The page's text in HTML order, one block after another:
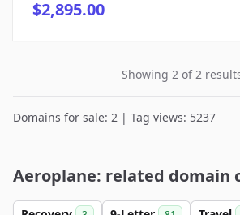
$2,895.00
Showing 2 of 2
Domains for sale: 2 | Tag views: 5237
Aeroplane: related domain